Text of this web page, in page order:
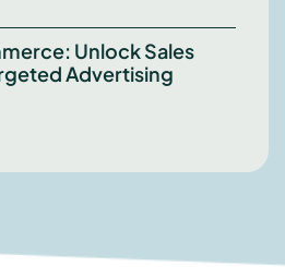
Unlock Sales
Advertising